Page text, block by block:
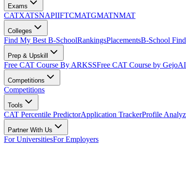
Exams
CATXATSNAPIIFTCMATGMATNMAT
Colleges
Find My Best B-SchoolRankingsPlacementsB-School
Prep & Upskill
Free CAT Course By ARKSSFree CAT Course by Gejo
Competitions
Competitions
Tools
CAT Percentile PredictorApplication TrackerProfile
Partner With Us
For UniversitiesFor Employers